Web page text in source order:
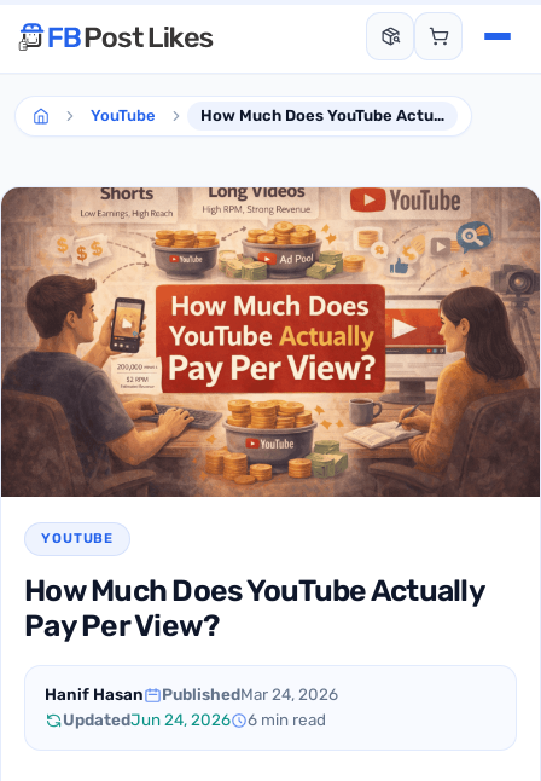
YouTube How Much Does YouTube Actually Pay Per View?
YOUTUBE
How Much Does YouTube Actually
Pay Per View?
Hanif Hasan PublishedMar 24, 2026
UpdatedJun 24, 2026 6 min read